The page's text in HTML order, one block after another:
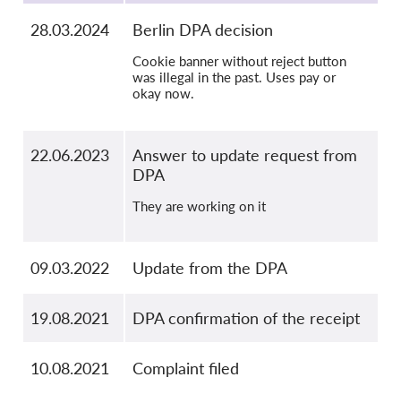
28.03.2024 Berlin DPA decision
Cookie banner without reject button
was illegal in the past. Uses pay or
okay now.
22.06.2023
Answer to update request from
DPA
They are working on it
09.03.2022 Update from the DPA
19.08.2021 DPA confirmation of the receipt
10.08.2021 Complaint filed